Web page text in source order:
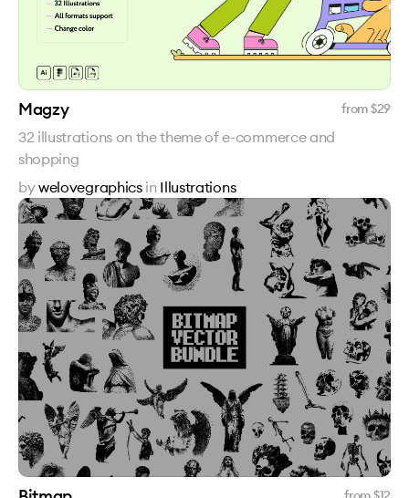
Magzy from $29
32 illustrations on the theme of e-commerce and
shopping
bywelovegraphics in Illustrations